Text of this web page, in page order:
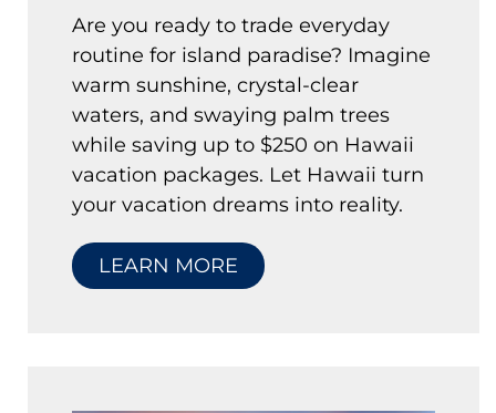
Are you ready to trade everyday
routine for island paradise? Imagine
warm sunshine, crystal-clear
waters, and swaying palm trees
while saving up to $250 on Hawaii
vacation packages. Let Hawaii turn
your vacation dreams into reality.
LEARN MORE